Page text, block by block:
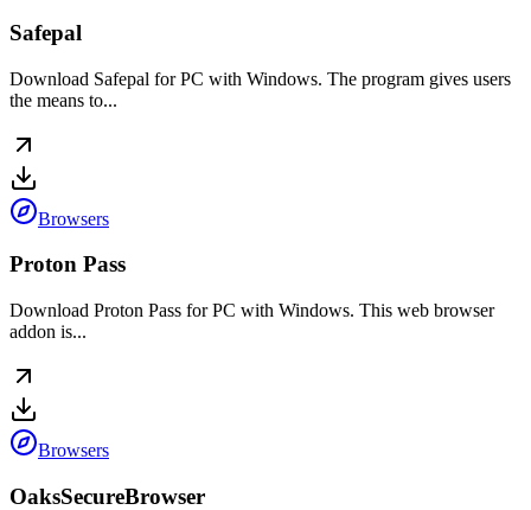
Safepal
Download Safepal for PC with Windows. The program gives users
the means to...
Browsers
Proton Pass
Download Proton Pass for PC with Windows. This web browser
addon is...
Browsers
OaksSecureBrowser